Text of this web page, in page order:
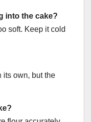
into the cake?
soft. Keep it cold
its own, but the